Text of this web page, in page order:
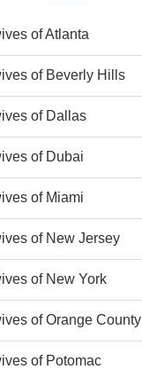
of Atlanta
of Beverly Hills
of Dallas
of Dubai
of Miami
of New Jersey
of New York
of Orange County
of Potomac